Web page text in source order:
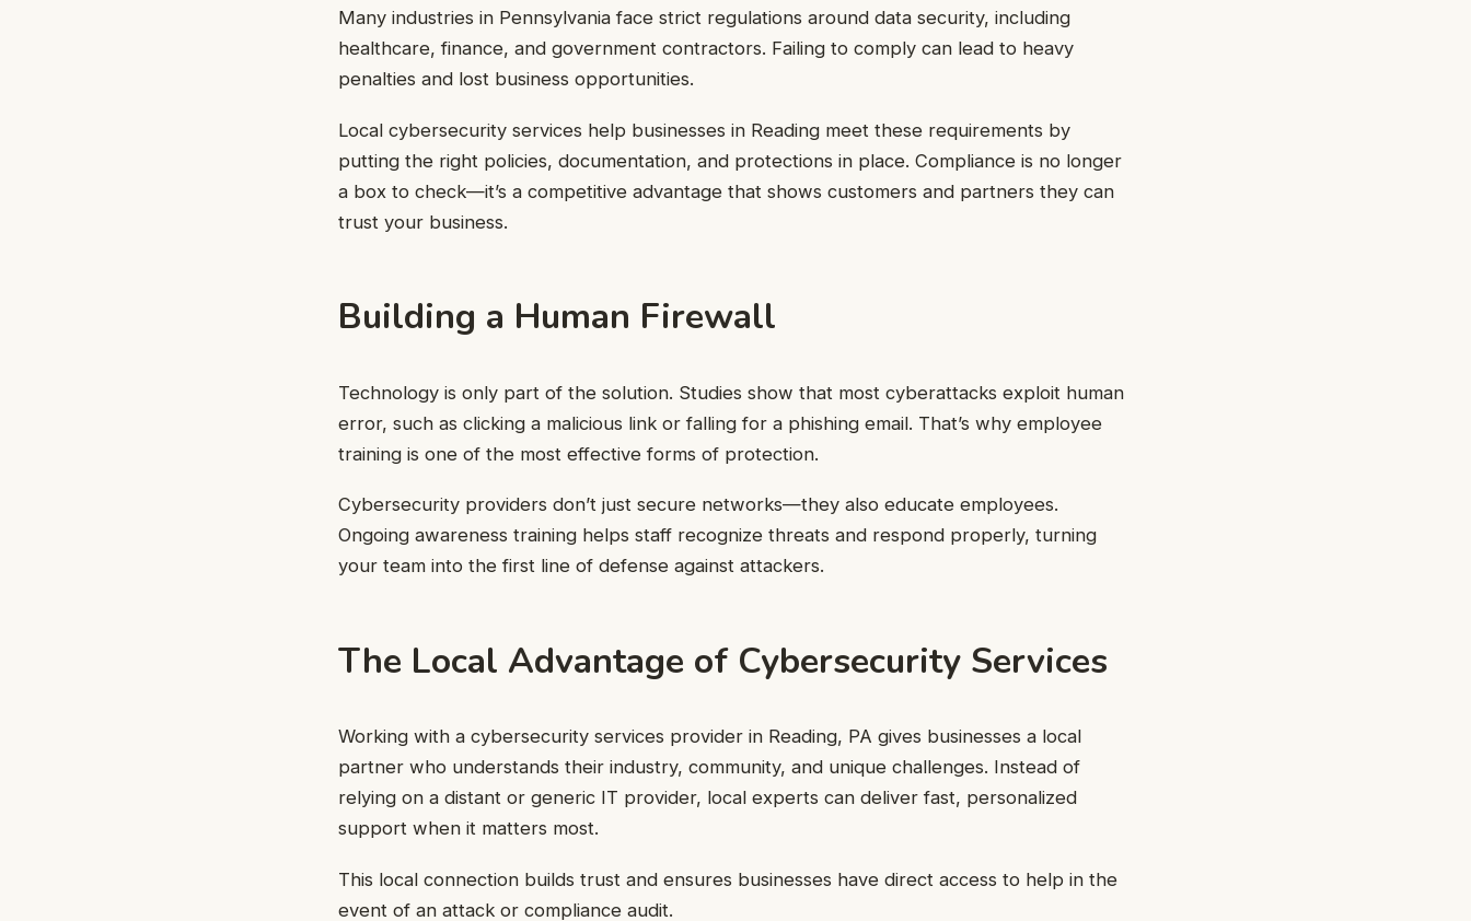
Many industries in Pennsylvania face strict regulations around data security, including
healthcare, finance, and government contractors. Failing to comply can lead to heavy
penalties and lost business opportunities.
Local cybersecurity services help businesses in Reading meet these requirements by
putting the right policies, documentation, and protections in place. Compliance is no longer
a box to check—it’s a competitive advantage that shows customers and partners they can
trust your business.
Building a Human Firewall
Technology is only part of the solution. Studies show that most cyberattacks exploit human
error, such as clicking a malicious link or falling for a phishing email. That’s why employee
training is one of the most effective forms of protection.
Cybersecurity providers don’t just secure networks—they also educate employees.
Ongoing awareness training helps staff recognize threats and respond properly, turning
your team into the first line of defense against attackers.
The Local Advantage of Cybersecurity Services
Working with a cybersecurity services provider in Reading, PA gives businesses a local
partner who understands their industry, community, and unique challenges. Instead of
relying on a distant or generic IT provider, local experts can deliver fast, personalized
support when it matters most.
This local connection builds trust and ensures businesses have direct access to help in the
event of an attack or compliance audit.